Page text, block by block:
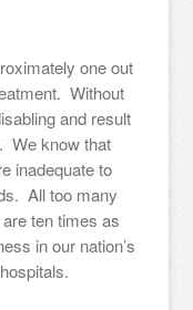
one out
Without
and result
We know that
inadequate to
All too many
ten times as
in our nation’s